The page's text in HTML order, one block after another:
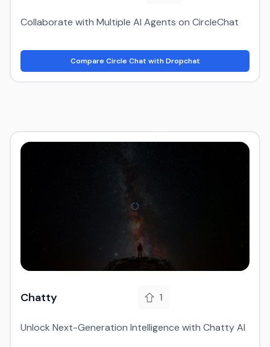
Collaborate with Multiple AI Agents on CircleChat
Compare Circle Chat with Dropchat
Chatty 1
Unlock Next-Generation Intelligence with Chatty AI